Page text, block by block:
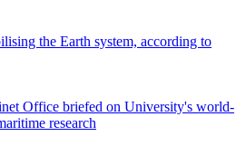
the Earth system, according to
Office briefed on University's world-
research